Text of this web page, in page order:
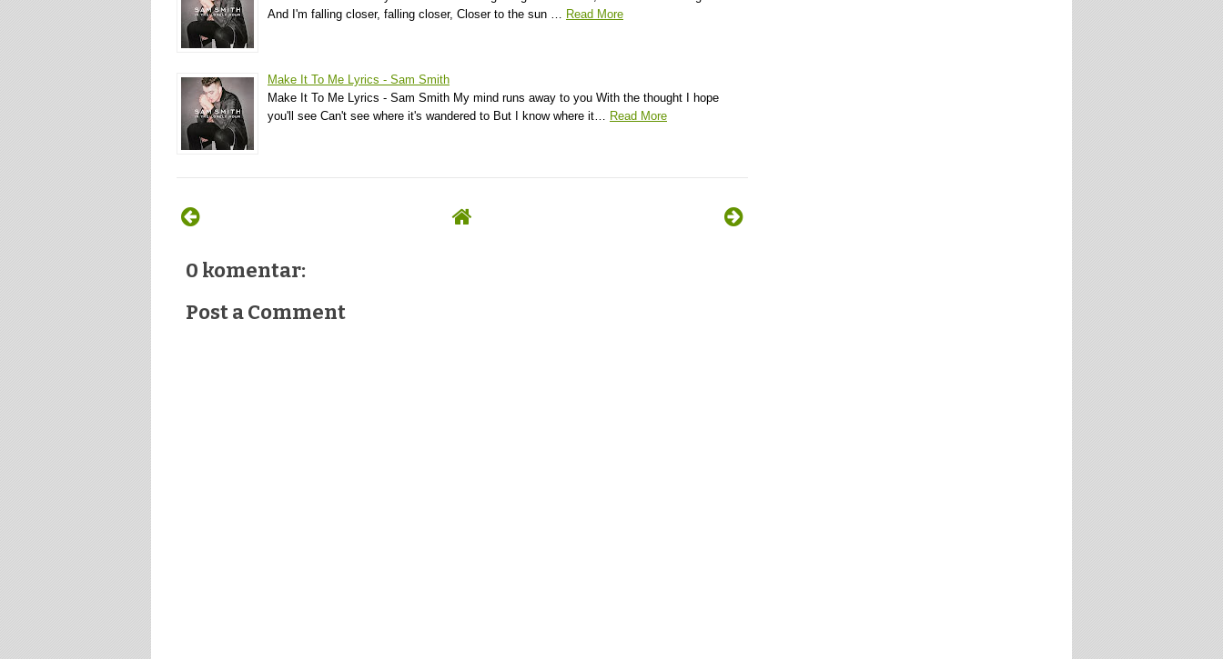
And I'm falling closer, falling closer, Closer to the sun …
Read More
Make It To Me Lyrics - Sam Smith
Make It To Me Lyrics - Sam Smith My mind runs away to you With the thought I hope
you'll see Can't see where it's wandered to But I know where it…
Read More
0 komentar:
Post a Comment